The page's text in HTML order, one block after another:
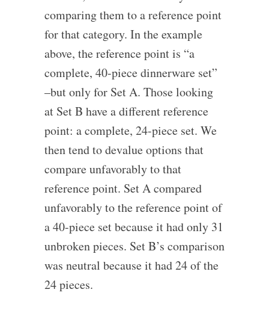
comparing them to a reference point
for that category. In the example
above, the reference point is “a
complete, 40-piece dinnerware set”
–but only for Set A. Those looking
at Set B have a different reference
point: a complete, 24-piece set. We
then tend to devalue options that
compare unfavorably to that
reference point. Set A compared
unfavorably to the reference point of
a 40-piece set because it had only 31
unbroken pieces. Set B’s comparison
was neutral because it had 24 of the
24 pieces.